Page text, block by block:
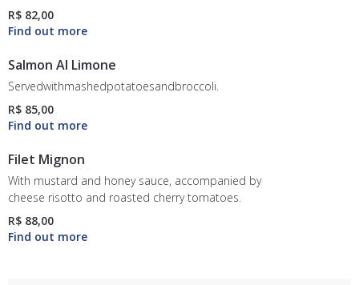
R$ 82,00
Salmon Al Limone
Servedwithmashedpotatoesandbroccoli.
R$ 85,00
Filet Mignon
With mustard and honey sauce, accompanied by
cheese risotto and roasted cherry tomatoes.
R$ 88,00